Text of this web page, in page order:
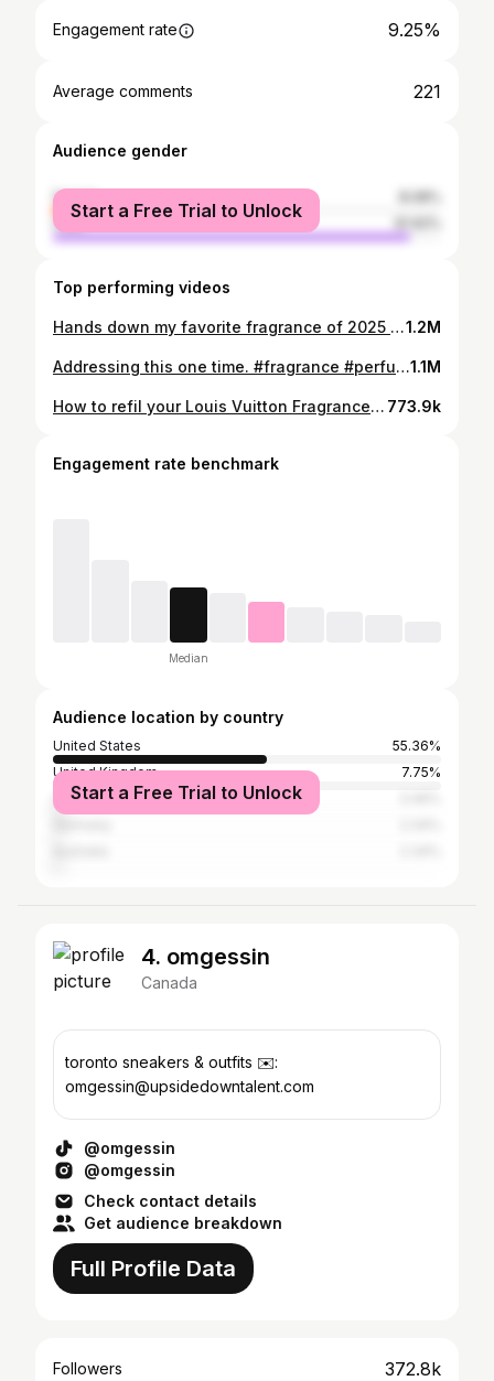
Engagement rate 9.25%
Average comments 221
Audience gender
female
male
Start a Free Trial to Unlock
Top performing videos
Hands down my favorite fragrance of 2025 it’s stunning #whisperingkisslepersona #fragrance #perfume1.2M
Addressing this one time. #fragrance #perfume #fragrancetiktok #colognetok1.1M
How to refil your Louis Vuitton Fragrances? #louisvuittonimagination #fragrance #colognetok #perfumetok 773.9k
Engagement rate benchmark
Median
Audience location by country
United States
55.36%
United Kingdom
7.75%
Canada
Start a Free Trial to Unlock
4. omgessin
Canada
toronto sneakers & outfits ✉️:
omgessin@upsidedowntalent.com
@omgessin
@omgessin
Check contact details
Get audience breakdown
Full Profile Data
Followers 372.8k